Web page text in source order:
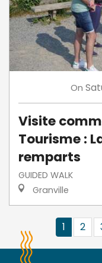
On
Visite
Tourisme :
remparts
GUIDED WALK
Granville
1 2